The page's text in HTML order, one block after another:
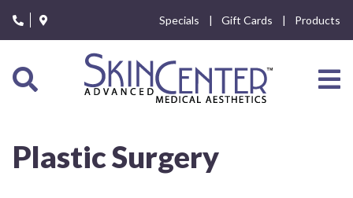
note:
This
includes
accessibility
Specials Gift Cards Products
Plastic Surgery